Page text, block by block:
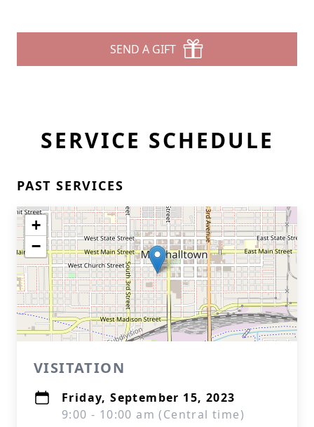
SEND A GIFT
SERVICE SCHEDULE
PAST SERVICES
+
−
VISITATION
Friday, September 15, 2023
9:00 - 10:00 am (Central time)